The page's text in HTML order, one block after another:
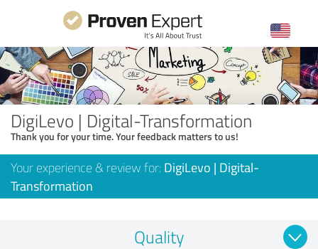
DigiLevo | Digital-Transformation
Thank you for your time. Your feedback matters to us!
Your experience & review for: DigiLevo | Digital-
Transformation
Quality